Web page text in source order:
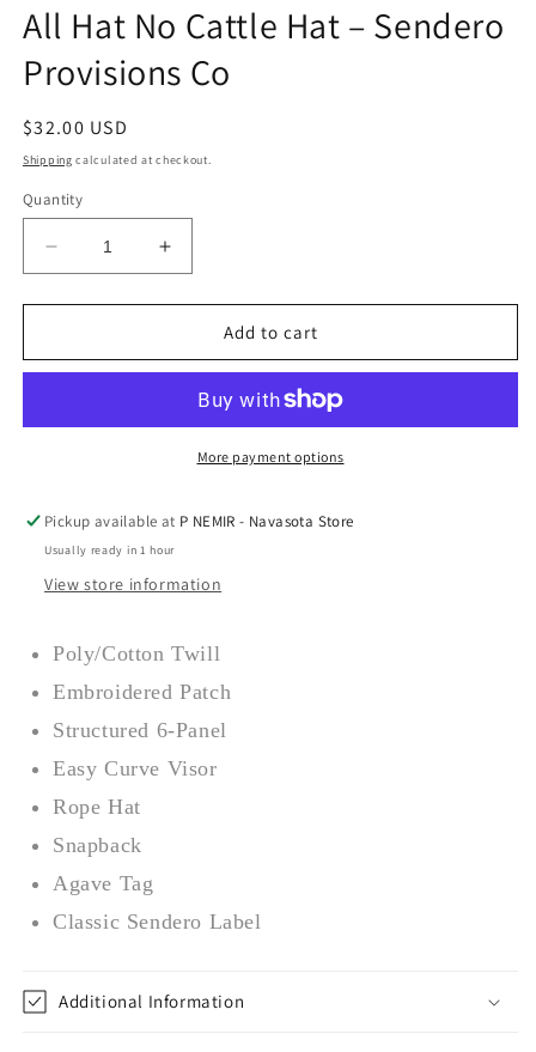
All Hat No Cattle Hat – Sendero
Provisions Co
Regular
price
$32.00 USD
Shipping calculated at checkout.
Quantity
Decrease
quantity
for
Hat
Hat
Co
Increase
quantity
for
Hat
Cattle
Hat
Co
Add to cart
More payment options
Pickup available at P NEMIR - Navasota Store
Usually ready in 1 hour
View store information
Poly/Cotton Twill
Embroidered Patch
Structured 6-Panel
Easy Curve Visor
Rope Hat
Snapback
Agave Tag
Classic Sendero Label
Additional Information